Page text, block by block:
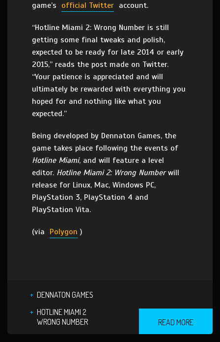
game’s official Twitter account.
“Hotline Miami 2: Wrong Number is still
getting some final tweaks and polish,
expected to be ready for late 2014 or early
2015,” reads the post made on Twitter.
“Your patience is appreciated and will
ultimately be rewarded with everything you
hoped for and nothing like what you
expected.”
Being developed by Dennaton Games, the
game takes place following the events of
Hotline Miami, and will feature a level
editor. Hotline Miami 2: Wrong Numberwill
release for Linux, Mac, Windows PC,
PlayStation 3, PlayStation 4 and
PlayStation Vita.
(via Polygon )
DENNATON GAMES
HOTLINE MIAMI 2
WRONG NUMBER
READ MORE